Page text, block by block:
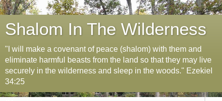
Shalom In The Wilderness
"I will make a covenant of peace (shalom) with them and
eliminate harmful beasts from the land so that they may live
securely in the wilderness and sleep in the woods." Ezekiel
34:25